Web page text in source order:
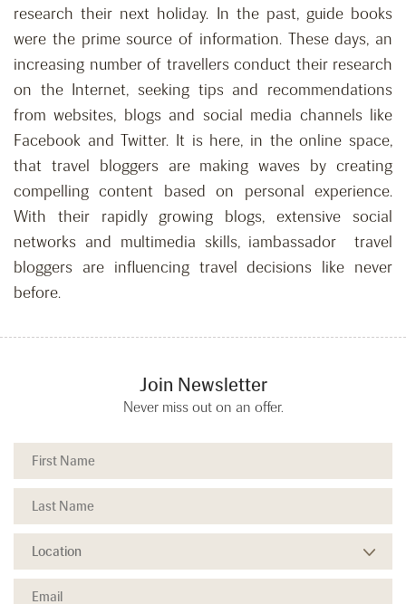
research their next holiday. In the past, guide books
were the prime source of information. These days, an
increasing number of travellers conduct their research
on the Internet, seeking tips and recommendations
from websites, blogs and social media channels like
Facebook and Twitter. It is here, in the online space,
that travel bloggers are making waves by creating
compelling content based on personal experience.
With their rapidly growing blogs, extensive social
networks and multimedia skills, iambassador travel
bloggers are influencing travel decisions like never
before.
Join Newsletter
Never miss out on an offer.